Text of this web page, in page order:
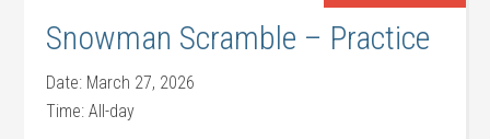
Snowman Scramble – Practice
Date: March 27, 2026
Time:All-day